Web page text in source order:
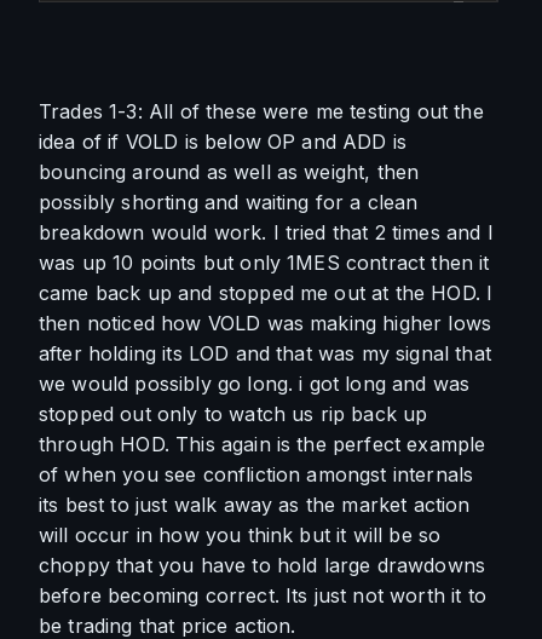
Trades 1-3: All of these were me testing out the
idea of if VOLD is below OP and ADD is
bouncing around as well as weight, then
possibly shorting and waiting for a clean
breakdown would work. I tried that 2 times and I
was up 10 points but only 1MES contract then it
came back up and stopped me out at the HOD. I
then noticed how VOLD was making higher lows
after holding its LOD and that was my signal that
we would possibly go long. i got long and was
stopped out only to watch us rip back up
through HOD. This again is the perfect example
of when you see confliction amongst internals
its best to just walk away as the market action
will occur in how you think but it will be so
choppy that you have to hold large drawdowns
before becoming correct. Its just not worth it to
be trading that price action.